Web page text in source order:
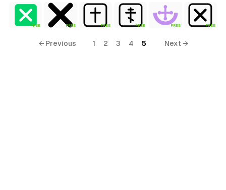
FREE FREE FREE FREE FREE FREE
← Previous 1 2 3 4 5 Next →